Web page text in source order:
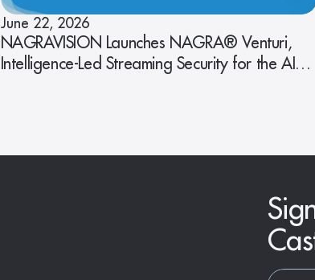
June 22, 2026
NAGRAVISION Launches NAGRA® Venturi,
Intelligence-Led Streaming Security for the AI